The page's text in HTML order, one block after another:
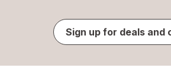
Sign up for deals and